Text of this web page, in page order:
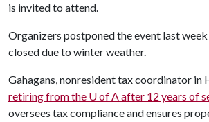
is invited to attend.
Organizers postponed the event last
closed due to winter weather.
Gahagans, nonresident tax coordinator in
retiring from the U of Aafter 12 years of
oversees tax compliance and ensures